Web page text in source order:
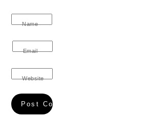
Name
Email
Website